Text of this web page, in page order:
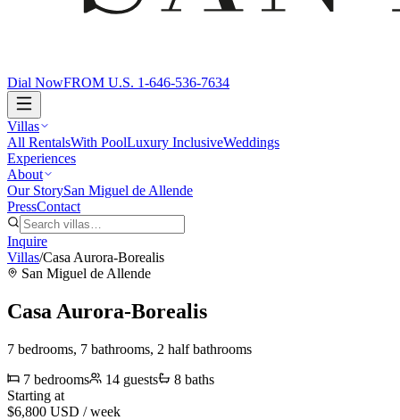
Dial NowFROM U.S. 1-646-536-7634
Villas
All RentalsWith PoolLuxury InclusiveWeddings
Experiences
About
Our StorySan Miguel de Allende
PressContact
Inquire
Villas/Casa Aurora-Borealis
San Miguel de Allende
Casa Aurora-Borealis
7 bedrooms, 7 bathrooms, 2 half bathrooms
7 bedrooms 14 guests 8 baths
Starting at
$6,800 USD /week